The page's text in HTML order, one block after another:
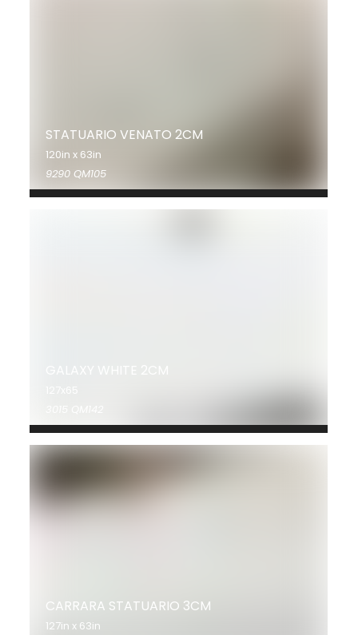
STATUARIO VENATO 2CM
120in x 63in
9290 QM105
CARRARA STATUARIO 3CM
127in x 63in